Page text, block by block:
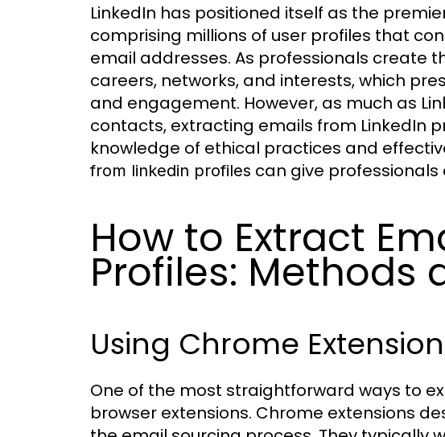
LinkedIn has positioned itself as the
comprising millions of user profiles that
email addresses. As professionals create
careers, networks, and interests, which
and engagement. However, as much as
contacts, extracting emails from LinkedIn
knowledge of ethical practices and
from linkedin profiles can give
How to Extract
Profiles: Methods
Using Chrome
One of the most straightforward ways to
browser extensions. Chrome extensions